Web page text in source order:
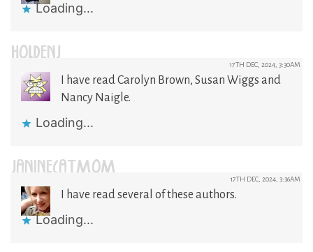
Loading...
HOLDENJ 17TH DEC, 2024, 3:30AM
I have read Carolyn Brown, Susan Wiggs and
Nancy Naigle.
Loading...
JANINECATMOM 17TH DEC, 2024, 3:36AM
I have read several of these authors.
Loading...